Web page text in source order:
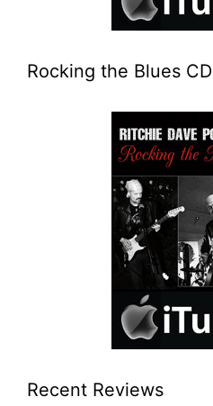
Rocking the Blues CD
Recent Reviews